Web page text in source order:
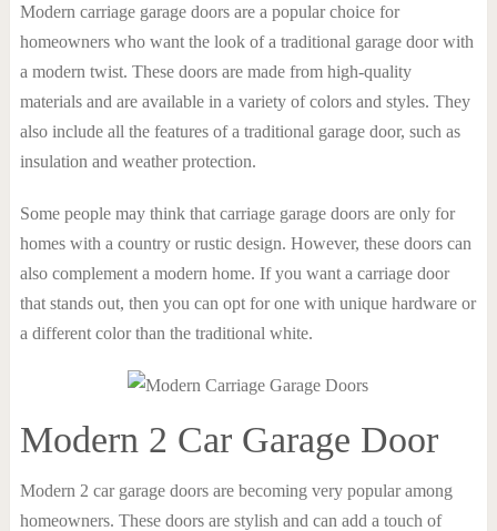
Modern carriage garage doors are a popular choice for
homeowners who want the look of a traditional garage door with
a modern twist. These doors are made from high-quality
materials and are available in a variety of colors and styles. They
also include all the features of a traditional garage door, such as
insulation and weather protection.
Some people may think that carriage garage doors are only for
homes with a country or rustic design. However, these doors can
also complement a modern home. If you want a carriage door
that stands out, then you can opt for one with unique hardware or
a different color than the traditional white.
Modern 2 Car Garage Door
Modern 2 car garage doors are becoming very popular among
homeowners. These doors are stylish and can add a touch of